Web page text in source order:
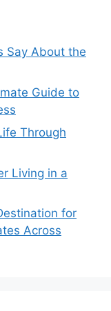
Say About the
Guide to
Through
Living in a
for
Across